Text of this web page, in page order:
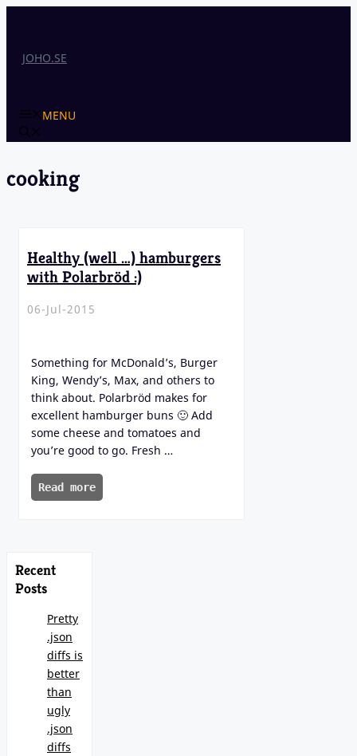
JOHO.SE
MENU
cooking
Healthy (well …) hamburgers
with Polarbröd :)
06-Jul-2015
Something for McDonald’s, Burger
King, Wendy’s, Max, and others to
think about. Polarbröd makes for
excellent hamburger buns 🙂 Add
some cheese and tomatoes and
you’re good to go. Fresh …
Read more
Recent
Posts
Pretty
.json
diffs is
better
than
ugly
.json
diffs